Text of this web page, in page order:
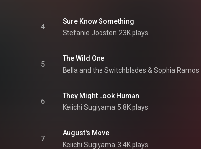
4
Sure Know Something
Stefanie Joosten 23K plays
5
The Wild One
Bella and the Switchblades & Sophia Ramos
6
They Might Look Human
Keiichi Sugiyama 5.8K plays
7
August's Move
Keiichi Sugiyama 3.4K plays